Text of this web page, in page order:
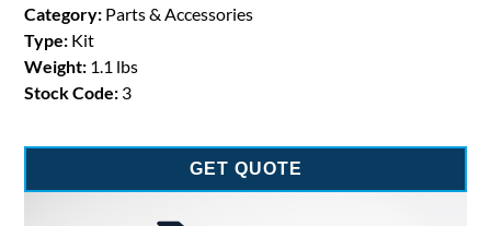
Category: Parts & Accessories
Type: Kit
Weight: 1.1 lbs
Stock Code: 3
GET QUOTE